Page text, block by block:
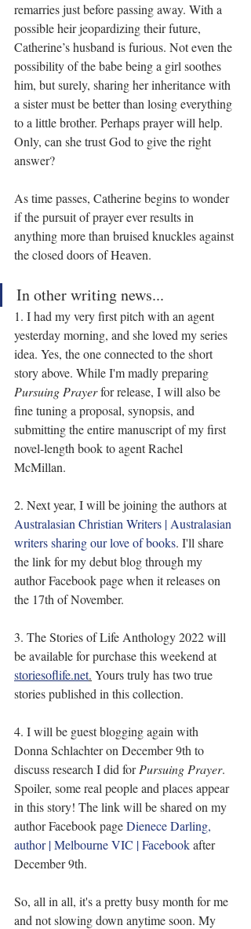
remarries just before passing away. With a
possible heir jeopardizing their future,
Catherine’s husband is furious. Not even the
possibility of the babe being a girl soothes
him, but surely, sharing her inheritance with
a sister must be better than losing everything
to a little brother. Perhaps prayer will help.
Only, can she trust God to give the right
answer?
As time passes, Catherine begins to wonder
if the pursuit of prayer ever results in
anything more than bruised knuckles against
the closed doors of Heaven.
In other writing news...
1. I had my very first pitch with an agent
yesterday morning, and she loved my series
idea. Yes, the one connected to the short
story above. While I'm madly preparing
Pursuing Prayer for release, I will also be
fine tuning a proposal, synopsis, and
submitting the entire manuscript of my first
novel-length book to agent Rachel
McMillan.
2. Next year, I will be joining the authors at
Australasian Christian Writers | Australasian
writers sharing our love of books. I'll share
the link for my debut blog through my
author Facebook page when it releases on
the 17th of November.
3. The Stories of Life Anthology 2022 will
be available for purchase this weekend at
storiesoflife.net. Yours truly has two true
stories published in this collection.
4. I will be guest blogging again with
Donna Schlachter on December 9th to
discuss research I did for Pursuing Prayer.
Spoiler, some real people and places appear
in this story! The link will be shared on my
author Facebook page Dienece Darling,
author | Melbourne VIC | Facebook after
December 9th.
So, all in all, it's a pretty busy month for me
and not slowing down anytime soon. My